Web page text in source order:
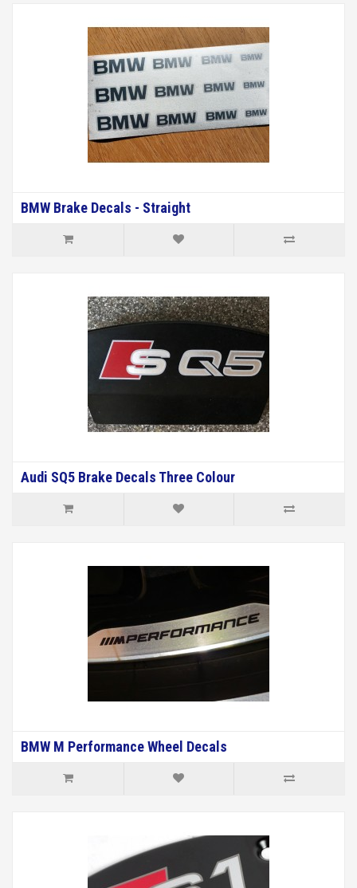
BMW Brake Decals - Straight
Audi SQ5 Brake Decals Three Colour
BMW M Performance Wheel Decals